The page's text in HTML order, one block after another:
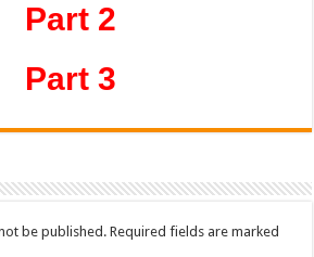
Part 2
Part 3
be published. Required fields are marked